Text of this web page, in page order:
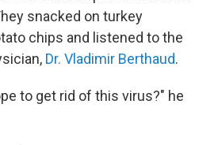
snacked on turkey
chips and listened to the
Dr. Vladimir Berthaud.
to get rid of this virus?" he